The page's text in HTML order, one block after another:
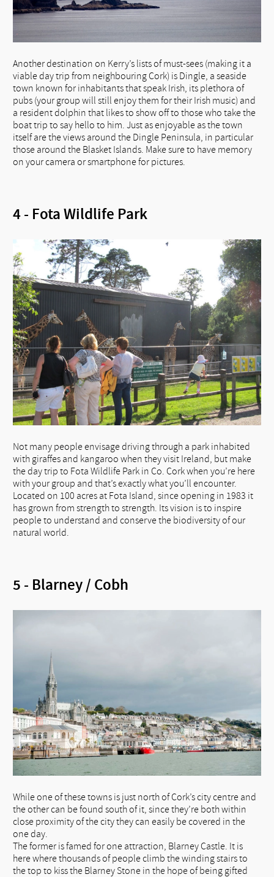
Another destination on Kerry’s lists of must-sees (making it a
viable day trip from neighbouring Cork) is Dingle, a seaside
town known for inhabitants that speak Irish, its plethora of
pubs (your group will still enjoy them for their Irish music) and
a resident dolphin that likes to show off to those who take the
boat trip to say hello to him. Just as enjoyable as the town
itself are the views around the Dingle Peninsula, in particular
those around the Blasket Islands. Make sure to have memory
on your camera or smartphone for pictures.
4 - Fota Wildlife Park
Not many people envisage driving through a park inhabited
with giraffes and kangaroo when they visit Ireland, but make
the day trip to Fota Wildlife Park in Co. Cork when you’re here
with your group and that’s exactly what you’ll encounter.
Located on 100 acres at Fota Island, since opening in 1983 it
has grown from strength to strength. Its vision is to inspire
people to understand and conserve the biodiversity of our
natural world.
5 - Blarney / Cobh
While one of these towns is just north of Cork’s city centre and
the other can be found south of it, since they’re both within
close proximity of the city they can easily be covered in the
one day.
The former is famed for one attraction, Blarney Castle. It is
here where thousands of people climb the winding stairs to
the top to kiss the Blarney Stone in the hope of being gifted